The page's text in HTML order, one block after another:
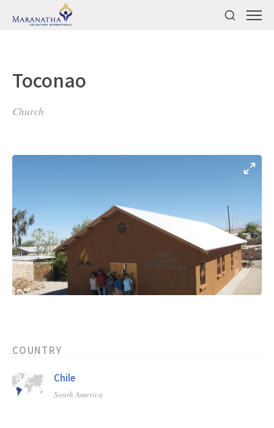
Toconao
Church
COUNTRY
Chile
South America